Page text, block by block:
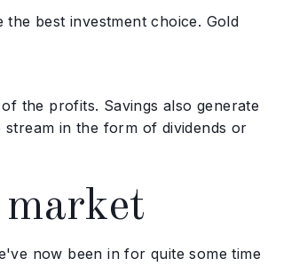
best investment choice. Gold
the profits. Savings also generate
in the form of dividends or
now been in for quite some time